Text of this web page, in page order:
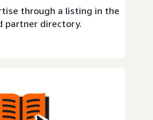
through a listing in the
partner directory.